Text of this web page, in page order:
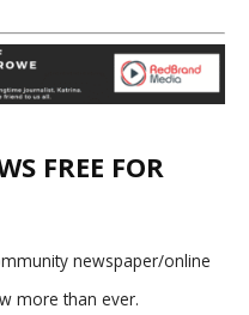
FREE FOR
newspaper/online
more than ever.